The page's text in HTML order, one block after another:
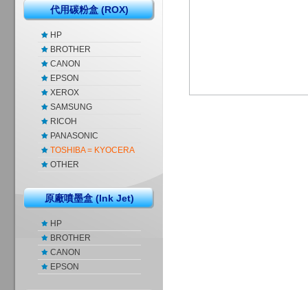
代用碳粉盒 (ROX)
HP
BROTHER
CANON
EPSON
XEROX
SAMSUNG
RICOH
PANASONIC
TOSHIBA = KYOCERA
OTHER
原廠噴墨盒 (Ink Jet)
HP
BROTHER
CANON
EPSON